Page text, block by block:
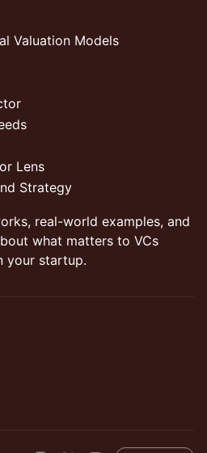
Valuation Models
Lens
Strategy
real-world examples, and
what matters to VCs
your startup.